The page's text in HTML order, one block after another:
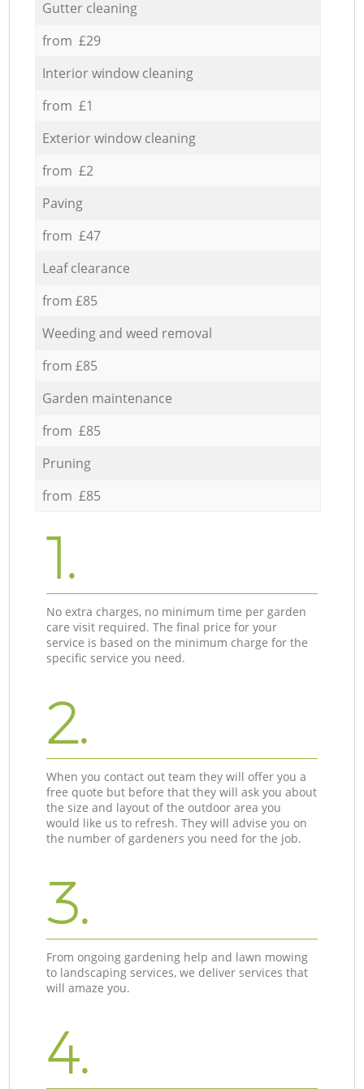
Gutter cleaning
from £29
Interior window cleaning
from £1
Exterior window cleaning
from £2
Paving
from £47
Leaf clearance
from £85
Weeding and weed removal
from £85
Garden maintenance
from £85
Pruning
from £85
1.
No extra charges, no minimum time per garden
care visit required. The final price for your
service is based on the minimum charge for the
specific service you need.
2.
When you contact out team they will offer you a
free quote but before that they will ask you about
the size and layout of the outdoor area you
would like us to refresh. They will advise you on
the number of gardeners you need for the job.
3.
From ongoing gardening help and lawn mowing
to landscaping services, we deliver services that
will amaze you.
4.